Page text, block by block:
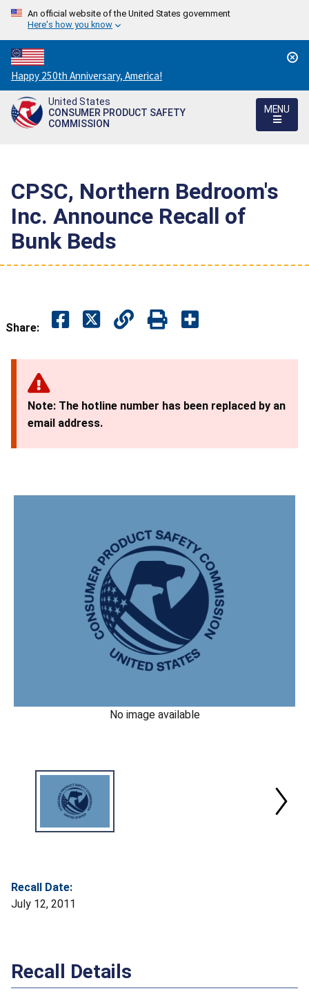
An official website of the United States government
Here's how you know
Countdown
to
America's
250th
Happy 250th Anniversary, America!
United States
CONSUMER PRODUCT SAFETY
COMMISSION
MENU
CPSC, Northern Bedroom's
Inc. Announce Recall of
Bunk Beds
Share:
Note: The hotline number has been replaced by an
email address.
No image available
Recall Date:
July 12, 2011
Recall Details